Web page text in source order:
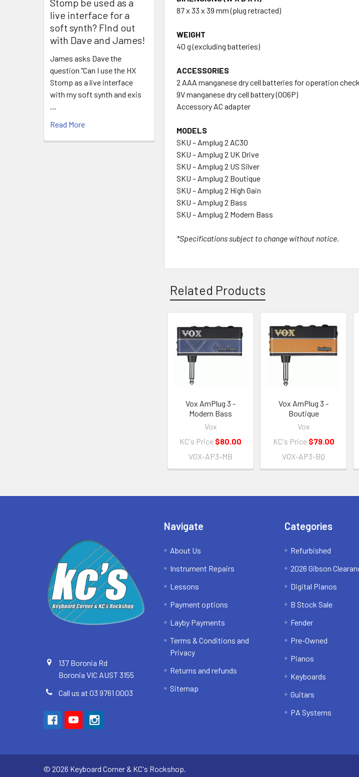
Stomp be used as a
live interface for a
soft synth? FInd out
with Dave and James!
James asks Dave the
question "Can I use the HX
Stomp as a live interface
with my soft synth and exis
…
Read More
87 x 33 x 39 mm (plug retracted)
WEIGHT
40 g (excluding batteries)
ACCESSORIES
2 AAA manganese dry cell batteries for operation check
9V manganese dry cell battery (006P)
Accessory AC adapter
MODELS
SKU – Amplug 2 AC30
SKU – Amplug 2 UK Drive
SKU – Amplug 2 US Silver
SKU – Amplug 2 Boutique
SKU – Amplug 2 High Gain
SKU – Amplug 2 Bass
SKU – Amplug 2 Modern Bass
*Specifications subject to change without notice.
Related Products
Related
Products
Vox AmPlug 3 -
Modern Bass
Vox
KC's Price $80.00
VOX-AP3-MB
Vox AmPlug 3 -
Boutique
Vox
KC's Price $79.00
VOX-AP3-BQ
137 Boronia Rd
Boronia VIC AUST 3155
Call us at 03 9761 0003
Navigate
About Us
Instrument Repairs
Lessons
Payment options
Layby Payments
Terms & Conditions and
Privacy
Returns and refunds
Sitemap
Categories
Refurbished
2026 Gibson
Digital Pianos
B Stock Sale
Fender
Pre-Owned
Pianos
Keyboards
Guitars
PA Systems
© 2026 Keyboard Corner & KC's Rockshop.